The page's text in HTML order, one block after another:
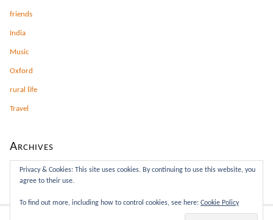
friends
India
Music
Oxford
rural life
Travel
Archives
Archives
Privacy & Cookies: This site uses cookies. By continuing to use this website, you
agree to their use.
To find out more, including how to control cookies, see here: Cookie Policy